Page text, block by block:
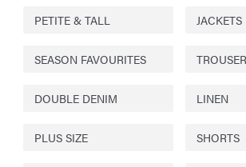
PETITE & TALL JACKETS
SEASON FAVOURITES
DOUBLE DENIM LINEN
PLUS SIZE SHORTS